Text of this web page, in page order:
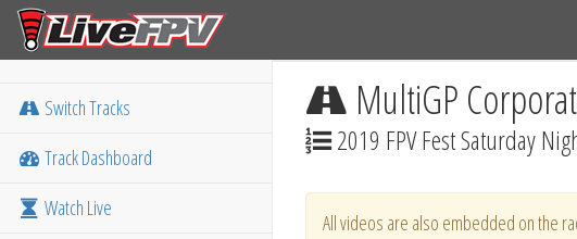
Switch Tracks
Track Dashboard
Watch Live
MultiGP
2019 FPV Fest Saturday
All videos are also embedded on the